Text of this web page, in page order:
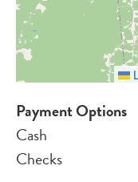
Payment Options
Cash
Checks